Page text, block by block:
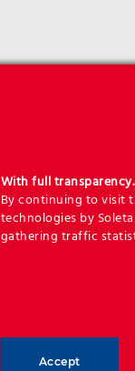
With full
By continuing to visit
technologies by
gathering traffic
Accept